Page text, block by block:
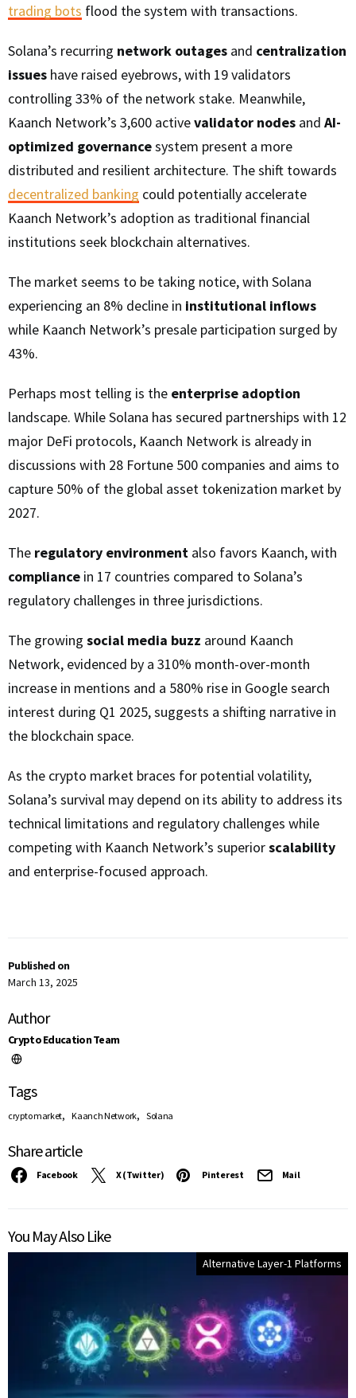
Published on
March 13, 2025
Author
Crypto Education Team
Tags
crypto market, Kaanch Network, Solana
Share article
Facebook X (Twitter) Pinterest Mail
trading bots flood the system with transactions.
Solana’s recurring network outages and centralization
issues have raised eyebrows, with 19 validators
controlling 33% of the network stake. Meanwhile,
Kaanch Network’s 3,600 activevalidator nodes and AI-
optimized governancesystem present a more
distributed and resilient architecture. The shift towards
decentralized banking could potentially accelerate
Kaanch Network’s adoption as traditional financial
institutions seek blockchain alternatives.
The market seems to be taking notice, with Solana
experiencing an 8% decline in institutional inflows
while Kaanch Network’s presale participation surged by
43%.
Perhaps most telling is the enterprise adoption
landscape. While Solana has secured partnerships with 12
major DeFi protocols, Kaanch Network is already in
discussions with 28 Fortune 500 companies and aims to
capture 50% of the global asset tokenization market by
2027.
The regulatory environment also favors Kaanch, with
compliance in 17 countries compared to Solana’s
regulatory challenges in three jurisdictions.
The growing social media buzz around Kaanch
Network, evidenced by a 310% month-over-month
increase in mentions and a 580% rise in Google search
interest during Q1 2025, suggests a shifting narrative in
the blockchain space.
As the crypto market braces for potential volatility,
Solana’s survival may depend on its ability to address its
technical limitations and regulatory challenges while
competing with Kaanch Network’s superiorscalability
and enterprise-focused approach.
You May Also Like
Alternative Layer-1 Platforms